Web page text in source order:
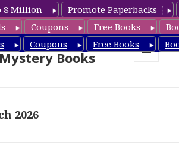
8 Million
Promote Paperbacks
Coupons Free Books
Coupons Free Books
Book Deals &
Books
2026